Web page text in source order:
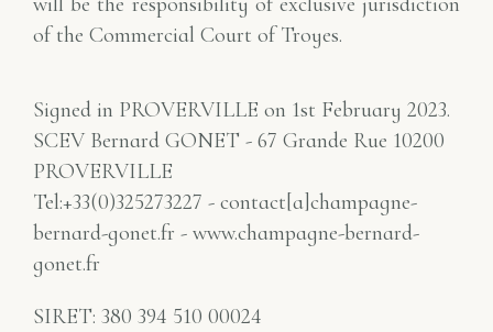
of the Commercial Court of Troyes.
Signed in PROVERVILLE on 1st February 2023.
SCEV Bernard GONET - 67 Grande Rue 10200
PROVERVILLE
Tel:+33(0)325273227 - contact[a]champagne-
bernard-gonet.fr - www.champagne-bernard-
gonet.fr
SIRET: 380 394 510 00024